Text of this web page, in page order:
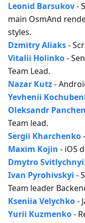
Leonid Barsukov-
main OsmAnd
styles.
Dzmitry Aliaks-
Vitalii Holinko-
Team Lead.
Nazar Kutz-
Yevhenii
Oleksandr
Team lead.
Sergii Kharchenko
Maxim Kojin - iOS
Dmytro Svitlychnyi
Ivan Pyrohivskyi -
Team leader
Kseniia Velychko-
Yurii Kuzmenko-